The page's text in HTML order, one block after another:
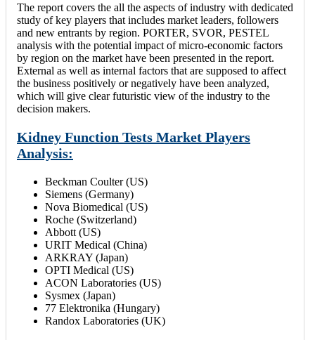
The report covers the all the aspects of industry with dedicated
study of key players that includes market leaders, followers
and new entrants by region. PORTER, SVOR, PESTEL
analysis with the potential impact of micro-economic factors
by region on the market have been presented in the report.
External as well as internal factors that are supposed to affect
the business positively or negatively have been analyzed,
which will give clear futuristic view of the industry to the
decision makers.
Kidney Function Tests Market Players
Analysis:
Beckman Coulter (US)
Siemens (Germany)
Nova Biomedical (US)
Roche (Switzerland)
Abbott (US)
URIT Medical (China)
ARKRAY (Japan)
OPTI Medical (US)
ACON Laboratories (US)
Sysmex (Japan)
77 Elektronika (Hungary)
Randox Laboratories (UK)